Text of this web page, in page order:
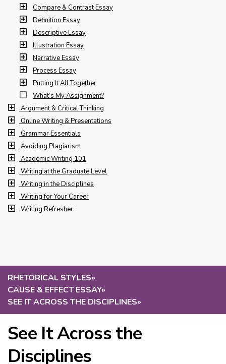
RHETORICAL STYLES»
CAUSE & EFFECT ESSAY»
SEE IT ACROSS THE DISCIPLINES»
See It Across the
Disciplines
Compare & Contrast Essay
Definition Essay
Descriptive Essay
Illustration Essay
Narrative Essay
Process Essay
Putting It All Together
What’s My Assignment?
Argument & Critical Thinking
Online Writing & Presentations
Grammar Essentials
Avoiding Plagiarism
Academic Writing 101
Writing at the Graduate Level
Writing in the Disciplines
Writing for Your Career
Writing Refresher